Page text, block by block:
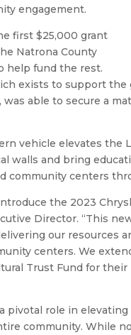
engagement.
first $25,000 grant
Natrona County
help fund the rest.
exists to support the
able to secure a
vehicle elevates the
walls and bring
community centers
the 2023
Director. “This
our resources
centers. We
Trust Fund for
pivotal role in
community. While